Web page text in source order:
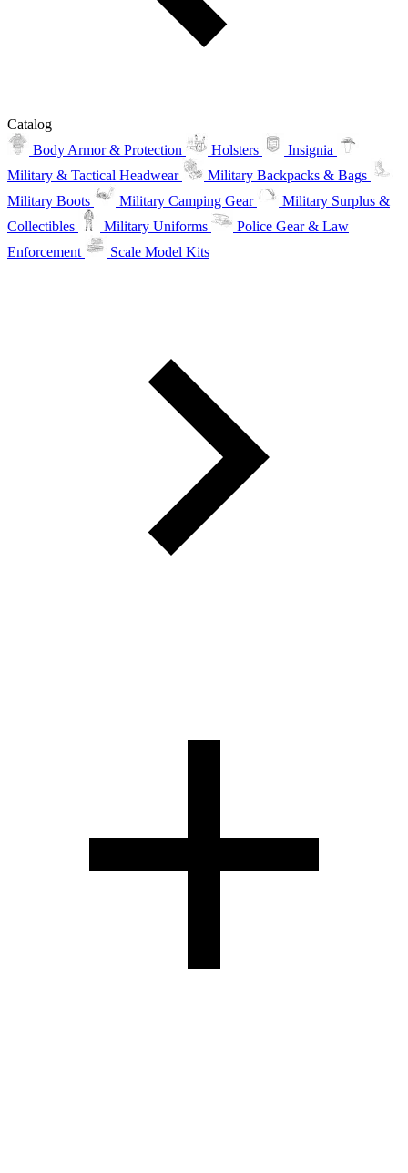
Catalog
Body Armor & Protection
Holsters
Insignia
Military & Tactical Headwear
Military Backpacks & Bags
Military Boots
Military Camping Gear
Military Surplus &
Collectibles
Military Uniforms
Police Gear & Law
Enforcement
Scale Model Kits